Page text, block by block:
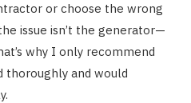
or choose the wrong
issue isn’t the generator—
why I only recommend
thoroughly and would